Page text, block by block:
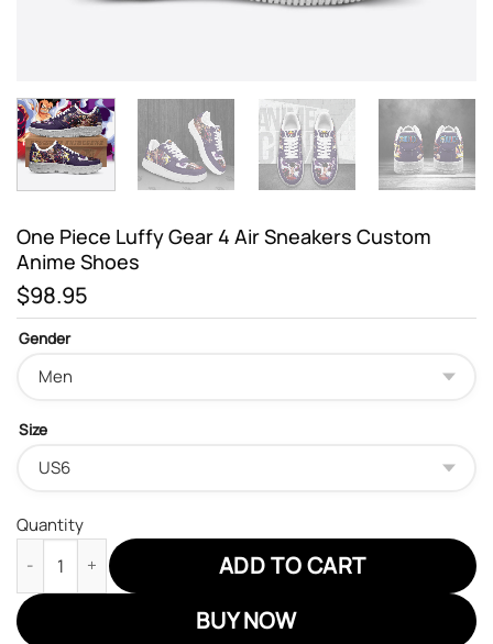
One Piece Luffy Gear 4 Air Sneakers Custom
Anime Shoes
$98.95
Gender
Size
Quantity
One Piece Luffy Gear 4 Air Sneakers Custom Anime Shoes
ADD TO CART
BUY NOW